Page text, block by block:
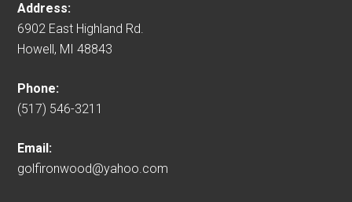
Address:
6902 East Highland Rd.
Howell, MI 48843
Phone:
(517) 546-3211
Email:
golfironwood@yahoo.com